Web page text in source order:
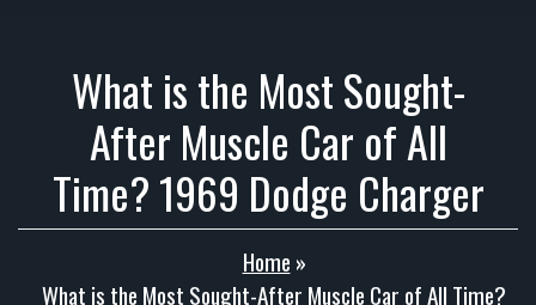
What is the Most Sought-
After Muscle Car of All
Time? 1969 Dodge Charger
Home »
What is the Most Sought-After Muscle Car of All Time?